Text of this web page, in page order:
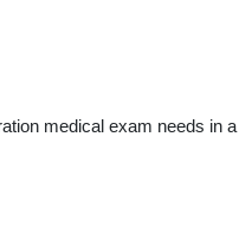
medical exam needs